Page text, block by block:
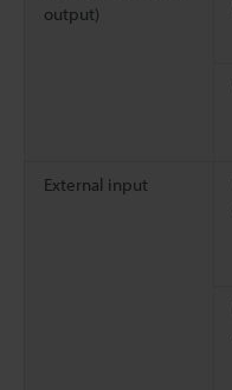
output)
External input